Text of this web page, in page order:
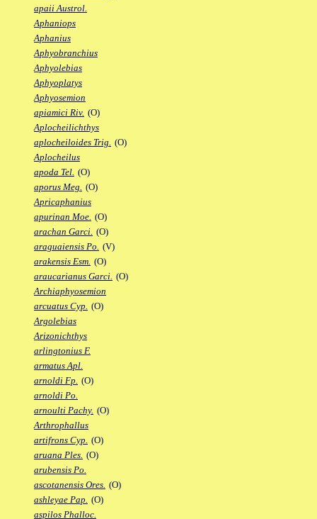
apaii Austrol.
Aphaniops
Aphanius
Aphyobranchius
Aphyolebias
Aphyoplatys
Aphyosemion
apiamici Riv. (O)
Aplocheilichthys
aplocheiloides Trig. (O)
Aplocheilus
apoda Tel. (O)
aporus Meg. (O)
Apricaphanius
apurinan Moe. (O)
arachan Garci. (O)
araguaiensis Po. (V)
arakensis Esm. (O)
araucarianus Garci. (O)
Archiaphyosemion
arcuatus Cyp. (O)
Argolebias
Arizonichthys
arlingtonius F.
armatus Apl.
arnoldi Fp. (O)
arnoldi Po.
arnoulti Pachy. (O)
Arthrophallus
artifrons Cyp. (O)
aruana Ples. (O)
arubensis Po.
ascotanensis Ores. (O)
ashleyae Pap. (O)
aspilos Phalloc.